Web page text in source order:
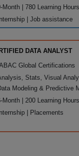
Month | 780 Learning Hours
Internship | Job assistance
DATA ANALYST
Global Certifications
Stats, Visual
Modeling & Predictive
Month | 200 Learning Hours
Internship | Placements